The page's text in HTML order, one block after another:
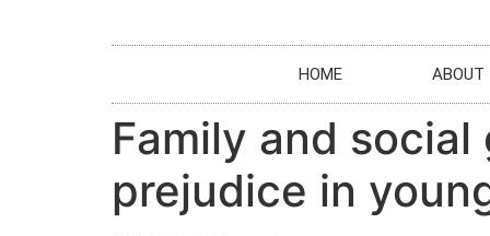
HOME ABOUT
Family and
prejudice in